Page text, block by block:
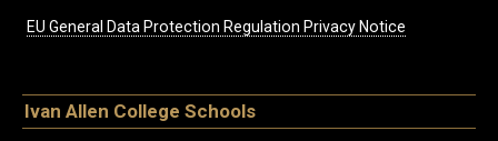
EU General Data Protection Regulation Privacy Notice
Ivan Allen College Schools